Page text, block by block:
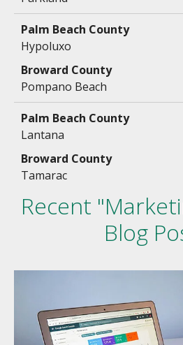
Hypoluxo
Pompano Beach
Lantana
Tamarac
Recent
Blog